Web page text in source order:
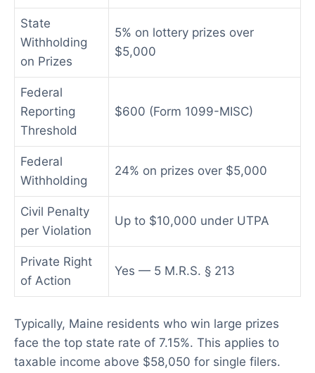
State
Withholding
on Prizes
5% on lottery prizes over
$5,000
Federal
Reporting
Threshold
$600 (Form 1099-MISC)
Federal
Withholding
24% on prizes over $5,000
Civil Penalty
per Violation
Up to $10,000 under UTPA
Private Right
of Action
Yes — 5 M.R.S. § 213
Typically, Maine residents who win large prizes
face the top state rate of 7.15%. This applies to
taxable income above $58,050 for single filers.